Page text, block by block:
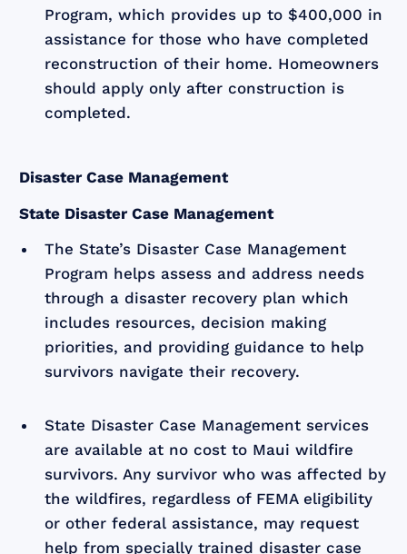
Program, which provides up to $400,000 in
assistance for those who have completed
reconstruction of their home. Homeowners
should apply only after construction is
completed.
Disaster Case Management
State Disaster Case Management
The State’s Disaster Case Management
Program helps assess and address needs
through a disaster recovery plan which
includes resources, decision making
priorities, and providing guidance to help
survivors navigate their recovery.
State Disaster Case Management services
are available at no cost to Maui wildfire
survivors. Any survivor who was affected by
the wildfires, regardless of FEMA eligibility
or other federal assistance, may request
help from specially trained disaster case